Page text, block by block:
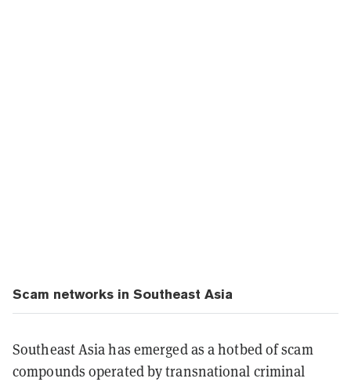
Scam networks in Southeast Asia
Southeast Asia has emerged as a hotbed of scam
compounds operated by transnational criminal